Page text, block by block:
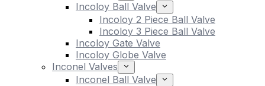
Incoloy Ball Valve
Incoloy 2 Piece Ball Valve
Incoloy 3 Piece Ball Valve
Incoloy Gate Valve
Incoloy Globe Valve
Inconel Valves
Inconel Ball Valve